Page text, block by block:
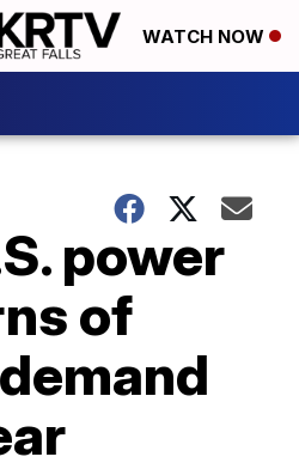
WATCH NOW
power
of